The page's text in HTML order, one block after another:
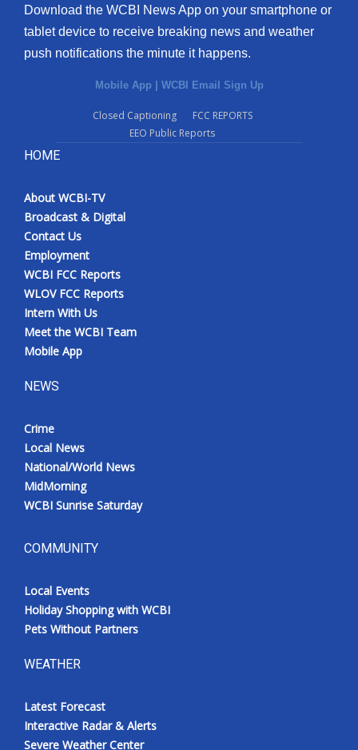
Download the WCBI News App on your smartphone or
tablet device to receive breaking news and weather
push notifications the minute it happens.
Mobile App | WCBI Email Sign Up
Closed Captioning
FCC REPORTS
EEO Public Reports
HOME
About WCBI-TV
Broadcast & Digital
Contact Us
Employment
WCBI FCC Reports
WLOV FCC Reports
Intern With Us
Meet the WCBI Team
Mobile App
NEWS
Crime
Local News
National/World News
MidMorning
WCBI Sunrise Saturday
COMMUNITY
Local Events
Holiday Shopping with WCBI
Pets Without Partners
WEATHER
Latest Forecast
Interactive Radar & Alerts
Severe Weather Center